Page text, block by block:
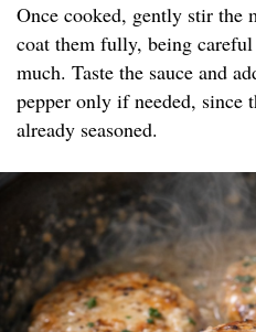
Once cooked, gently stir the
coat them fully, being
much. Taste the sauce and
pepper only if needed, since
already seasoned.